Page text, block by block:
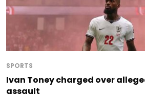
SPORTS
Ivan Toney charged over
assault